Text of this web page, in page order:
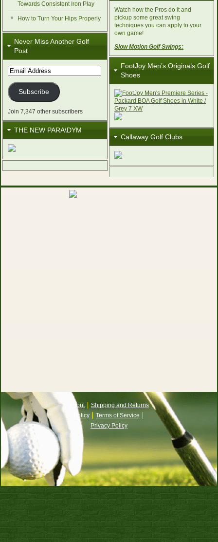
Towards Consistent Iron Play
How to Turn Your Hips Properly
Never Miss Another Golf
Post
Email
Address
Subscribe
Join 7,347 other subscribers
THE NEW PARA\DYM
Watch how the Pros do it and
pickup some great swing
techniques you can apply to your
own game!
Slow Motion Golf Swings:
FootJoy Men’s Originals Golf
Shoes
Callaway Golf Clubs
About
Shipping and Returns
Policy
Terms of Service
Privacy Policy